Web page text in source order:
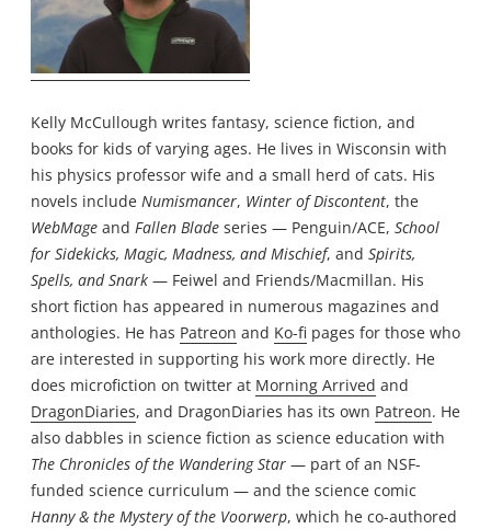
Kelly McCullough writes fantasy, science fiction, and
books for kids of varying ages. He lives in Wisconsin with
his physics professor wife and a small herd of cats. His
novels include Numismancer, Winter of Discontent, the
WebMage and Fallen Blade series — Penguin/ACE, School
for Sidekicks, Magic, Madness, and Mischief, and Spirits,
Spells, and Snark — Feiwel and Friends/Macmillan. His
short fiction has appeared in numerous magazines and
anthologies. He has Patreon and Ko-fi pages for those who
are interested in supporting his work more directly. He
does microfiction on twitter at Morning Arrived and
DragonDiaries, and DragonDiaries has its own Patreon. He
also dabbles in science fiction as science education with
The Chronicles of the Wandering Star — part of an NSF-
funded science curriculum — and the science comic
Hanny & the Mystery of the Voorwerp, which he co-authored